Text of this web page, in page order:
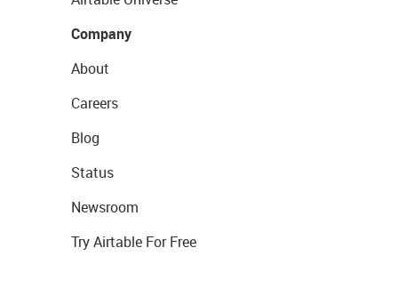
Company
About
Careers
Blog
Status
Newsroom
Try Airtable For Free